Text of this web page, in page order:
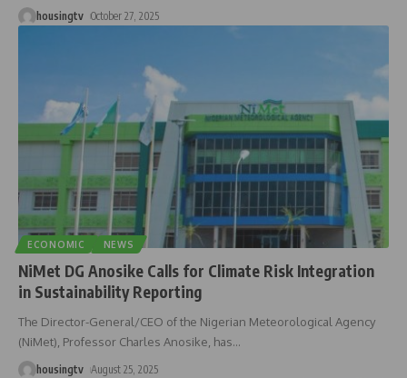
housingtv October 27, 2025
ECONOMIC NEWS
NiMet DG Anosike Calls for Climate Risk Integration
in Sustainability Reporting ‎
The Director-General/CEO of the Nigerian Meteorological Agency
(NiMet), Professor Charles Anosike, has…
housingtv August 25, 2025